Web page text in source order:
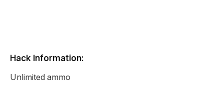
Hack Information:
Unlimited ammo